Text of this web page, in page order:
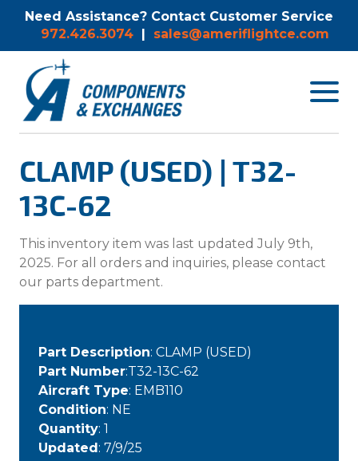
Need Assistance? Contact Customer Service
972.426.3074 | sales@ameriflightce.com
Toggle
CLAMP (USED) | T32-
13C-62
This inventory item was last updated July 9th,
2025. For all orders and inquiries, please contact
our parts department.
Part Description: CLAMP (USED)
Part Number:T32-13C-62
Aircraft Type: EMB110
Condition: NE
Quantity: 1
Updated: 7/9/25